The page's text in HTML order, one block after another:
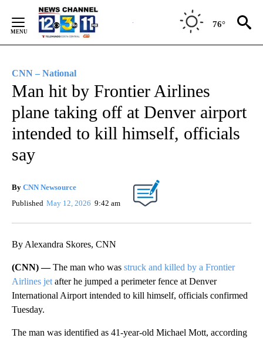
Content
76°
CNN – National
Man hit by Frontier Airlines
plane taking off at Denver airport
intended to kill himself, officials
say
By CNN Newsource
Published May 12, 2026 9:42 am
By Alexandra Skores, CNN
(CNN) —The man who was struck and killed by a Frontier
Airlines jet after he jumped a perimeter fence at Denver
International Airport intended to kill himself, officials confirmed
Tuesday.
The man was identified as 41-year-old Michael Mott, according